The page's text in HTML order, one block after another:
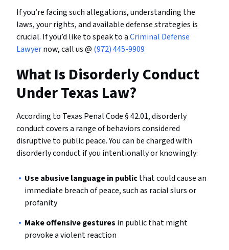
If you’re facing such allegations, understanding the
laws, your rights, and available defense strategies is
crucial. If you’d like to speak to aCriminal Defense
Lawyernow, call us @ (972) 445-9909
What Is Disorderly Conduct
Under Texas Law?
According to Texas Penal Code § 42.01, disorderly
conduct covers a range of behaviors considered
disruptive to public peace. You can be charged with
disorderly conduct if you intentionally or knowingly:
Use abusive language in publicthat could cause an
immediate breach of peace, such as racial slurs or
profanity
Make offensive gestures in public that might
provoke a violent reaction